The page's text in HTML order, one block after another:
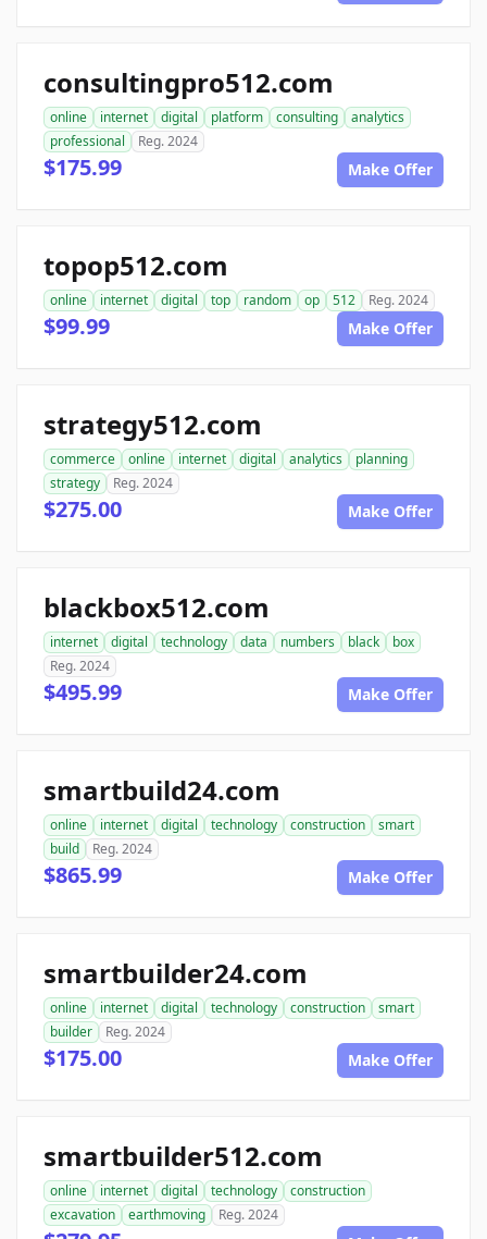
consultingpro512.com
online internet digital platform consulting
analytics
professional
Reg. 2024
$175.99 Make Offer
topop512.com
online internet digital top random op 512 Reg. 2024
$99.99 Make Offer
strategy512.com
commerce online internet digital analytics
planning
strategy
Reg. 2024
$275.00 Make Offer
blackbox512.com
internet digital technology data numbers black
box
Reg. 2024
$495.99 Make Offer
smartbuild24.com
online internet digital technology construction
smart
build
Reg. 2024
$865.99 Make Offer
smartbuilder24.com
online internet digital technology construction
smart
builder
Reg. 2024
$175.00 Make Offer
smartbuilder512.com
online internet digital technology
construction
excavation
earthmoving Reg. 2024